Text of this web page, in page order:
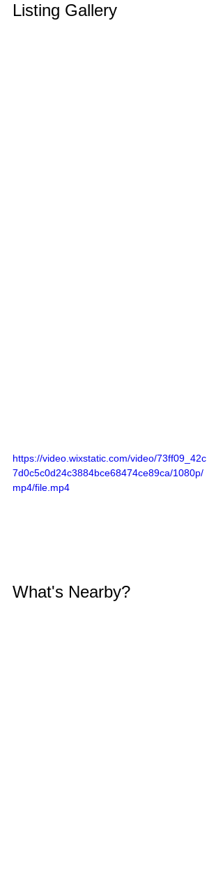
Listing Gallery
https://video.wixstatic.com/video/73ff09_42c
7d0c5c0d24c3884bce68474ce89ca/1080p/
mp4/file.mp4
What's Nearby?